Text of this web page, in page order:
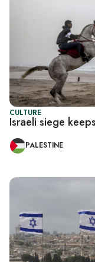
CULTURE
Israeli siege
PALESTINE